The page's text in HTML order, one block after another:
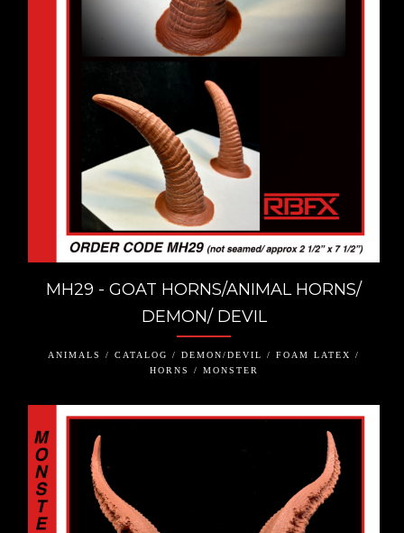
MH29 - GOAT HORNS/ANIMAL HORNS/
DEMON/ DEVIL
ANIMALS / CATALOG / DEMON/DEVIL / FOAM LATEX /
HORNS / MONSTER